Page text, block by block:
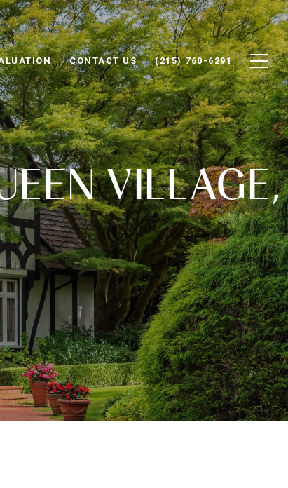
CONTACT US (215) 760-6291
VILLAGE,